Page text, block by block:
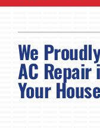
Products
Maintenance
We
AC Repair
Your